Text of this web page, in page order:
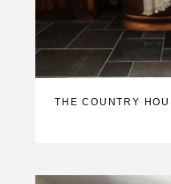
THE COUNTRY